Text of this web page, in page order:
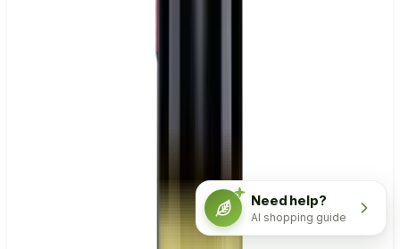
Need help?
AI shopping guide